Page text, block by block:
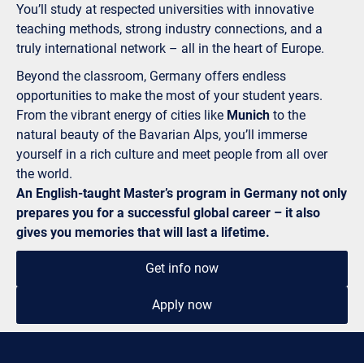
You’ll study at respected universities with innovative
teaching methods, strong industry connections, and a
truly international network – all in the heart of Europe.
Beyond the classroom, Germany offers endless
opportunities to make the most of your student years.
From the vibrant energy of cities like Munich to the
natural beauty of the Bavarian Alps, you’ll immerse
yourself in a rich culture and meet people from all over
the world.
An English-taught Master’s program in Germany not only
prepares you for a successful global career – it also
gives you memories that will last a lifetime.
Get info now
Apply now